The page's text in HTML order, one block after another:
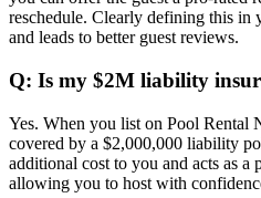
reschedule. Clearly defining this in
and leads to better guest reviews.
Q: Is my $2M liability
Yes. When you list on Pool Rental
covered by a $2,000,000 liability
additional cost to you and acts as
allowing you to host with